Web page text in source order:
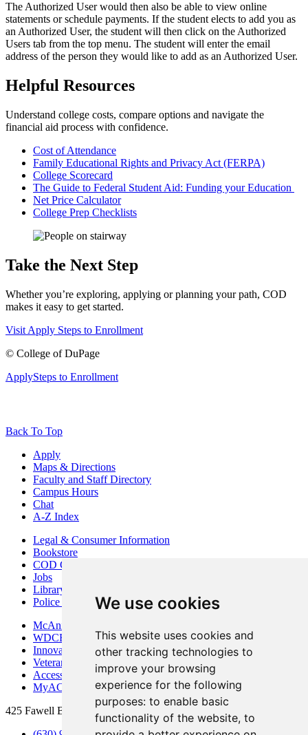
We use cookies
This website uses cookies and
other tracking technologies to
improve your browsing
experience for the following
purposes: to enable basic
functionality of the website, to
The Authorized User would then also be able to view online
statements or schedule payments. If the student elects to add you as
an Authorized User, the student will then click on the Authorized
Users tab from the top menu. The student will enter the email
address of the person they would like to add as an Authorized User.
Helpful Resources
Understand college costs, compare options and navigate the
financial aid process with confidence.
Cost of Attendance
Family Educational Rights and Privacy Act (FERPA)
College Scorecard
The Guide to Federal Student Aid: Funding your Education
Net Price Calculator
College Prep Checklists
Take the Next Step
Whether you’re exploring, applying or planning your path, COD
makes it easy to get started.
Visit Apply Steps to Enrollment
© College of DuPage
ApplySteps to Enrollment
Back To Top
Apply
Maps & Directions
Faculty and Staff Directory
Campus Hours
Chat
A-Z Index
Legal & Consumer Information
Bookstore
COD Centers
Jobs
Library
Police Department
McAninch Arts Center
WDCB Public Radio
Innovation DuPage
Veterans Services
Access & Accommodations
MyACCESS
425 Fawell Blvd., Glen Ellyn, IL 60137